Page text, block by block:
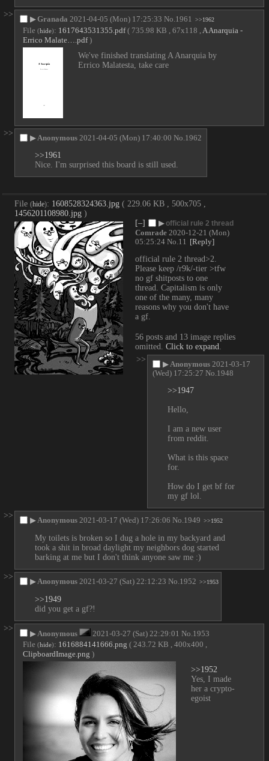
>>
▶Granada 2021-04-05 (Mon) 17:25:33 No. 1961 >>1962
File (hide): 1617643531355.pdf ( 735.98 KB , 67x118 , A Anarquia -
Errico Malate….pdf)
We've finished translating A Anarquia by
Errico Malatesta, take care
>>
▶ Anonymous 2021-04-05 (Mon) 17:40:00 No. 1962
>>1961
Nice. I'm surprised this board is still used.
File (hide): 1608528324363.jpg ( 229.06 KB , 500x705 ,
1456201108980.jpg )
[–]
▶official rule 2 thread
Comrade 2020-12-21 (Mon)
05:25:24 No. 11 [Reply]
official rule 2 thread>2.
Please keep /r9k/-tier >tfw
no gf shitposts to one
thread. Capitalism is only
one of the many, many
reasons why you don't have
a gf.
56 posts and 13 image replies
omitted. Click to expand
>>
▶ Anonymous 2021-03-17
(Wed) 17:25:27 No. 1948
>>1947
Hello,
I am a new user
from reddit.
What is this space
for.
How do I get bf for
my gf lol.
>>
▶ Anonymous 2021-03-17 (Wed) 17:26:06 No. 1949 >>1952
My toilets is broken so I dug a hole in my backyard and
took a shit in broad daylight my neighbors dog started
barking at me but I don't think anyone saw me :)
>>
▶ Anonymous 2021-03-27 (Sat) 22:12:23 No. 1952 >>1953
>>1949
did you get a gf?!
>>
▶ Anonymous 2021-03-27 (Sat) 22:29:01 No. 1953
File (hide): 1616884141666.png ( 243.72 KB , 400x400 ,
ClipboardImage.png )
>>1952
Yes, I made
her a crypto-
egoist